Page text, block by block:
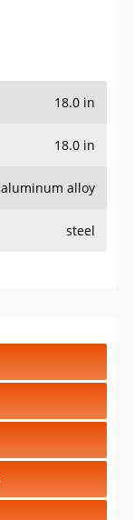
18.0 in
18.0 in
aluminum alloy
steel